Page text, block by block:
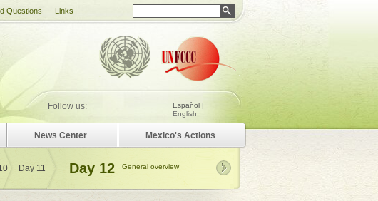
Follow us: Español |
English
Day 11 Day 12 General overview
News Center Mexico's Actions
Questions Links